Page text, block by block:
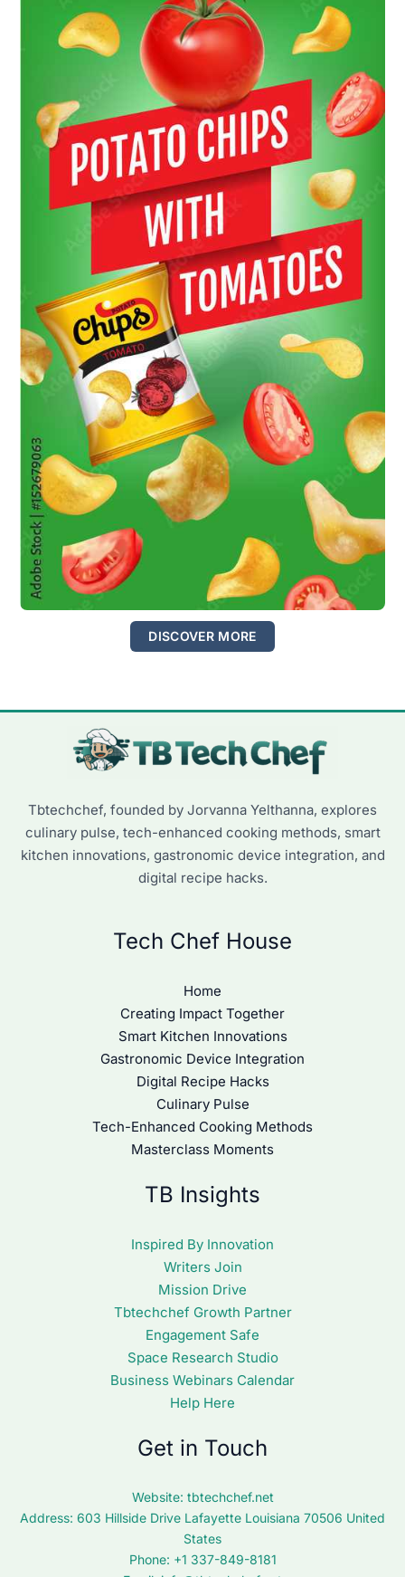
DISCOVER MORE
Tbtechchef, founded by Jorvanna Yelthanna, explores
culinary pulse, tech-enhanced cooking methods, smart
kitchen innovations, gastronomic device integration, and
digital recipe hacks.
Tech Chef House
Home
Creating Impact Together
Smart Kitchen Innovations
Gastronomic Device Integration
Digital Recipe Hacks
Culinary Pulse
Tech-Enhanced Cooking Methods
Masterclass Moments
TB Insights
Inspired By Innovation
Writers Join
Mission Drive
Tbtechchef Growth Partner
Engagement Safe
Space Research Studio
Business Webinars Calendar
Help Here
Get in Touch
Website: tbtechchef.net
Address: 603 Hillside Drive Lafayette Louisiana 70506 United
States
Phone: +1 337-849-8181